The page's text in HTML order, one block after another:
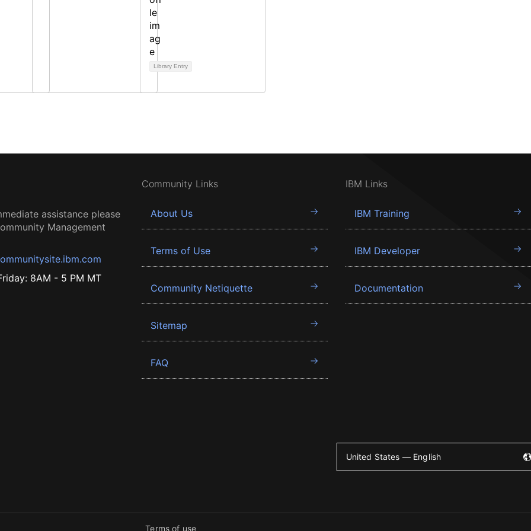
Library Entry
assistance please
Management
8AM - 5 PM MT
Community Links
About Us
Terms of Use
Community Netiquette
Sitemap
FAQ
IBM Links
IBM Training
IBM Developer
Documentation
United States — English
Terms of use